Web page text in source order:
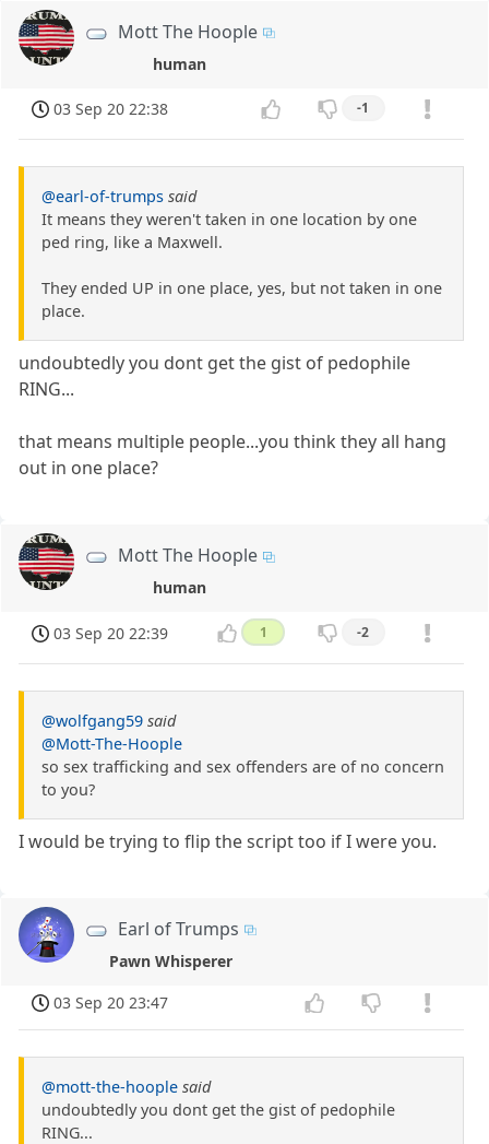
Mott The Hoople
human
03 Sep 20 22:38 -1
@earl-of-trumps said
It means they weren't taken in one location by one
ped ring, like a Maxwell.
They ended UP in one place, yes, but not taken in one
place.
undoubtedly you dont get the gist of pedophile
RING...
that means multiple people...you think they all hang
out in one place?
Mott The Hoople
human
03 Sep 20 22:39 1 -2
@wolfgang59 said
@Mott-The-Hoople
so sex trafficking and sex offenders are of no concern
to you?
I would be trying to flip the script too if I were you.
Earl of Trumps
Pawn Whisperer
03 Sep 20 23:47
@mott-the-hoople said
undoubtedly you dont get the gist of pedophile
RING...